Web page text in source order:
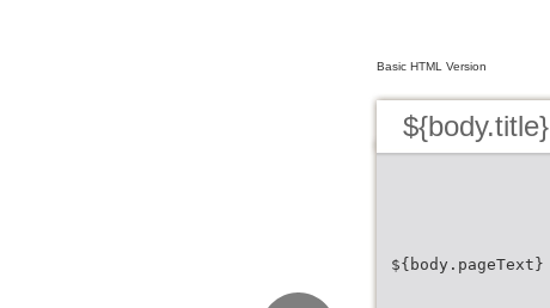
Basic HTML Version
${body.title}
${body.pageText}